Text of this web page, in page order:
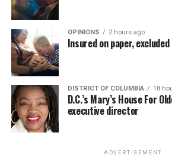
OPINIONS 2 hours ago
Insured on paper,
DISTRICT OF COLUMBIA 18
D.C.’s Mary’s House For
executive director
ADVERTISEMENT